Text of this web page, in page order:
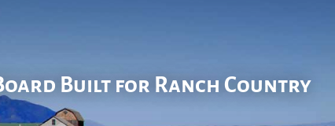
Built for Ranch Country